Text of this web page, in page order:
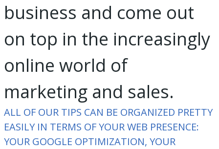
business and come out
on top in the increasingly
online world of
marketing and sales.
ALL OF OUR TIPS CAN BE ORGANIZED PRETTY
EASILY IN TERMS OF YOUR WEB PRESENCE:
YOUR GOOGLE OPTIMIZATION, YOUR